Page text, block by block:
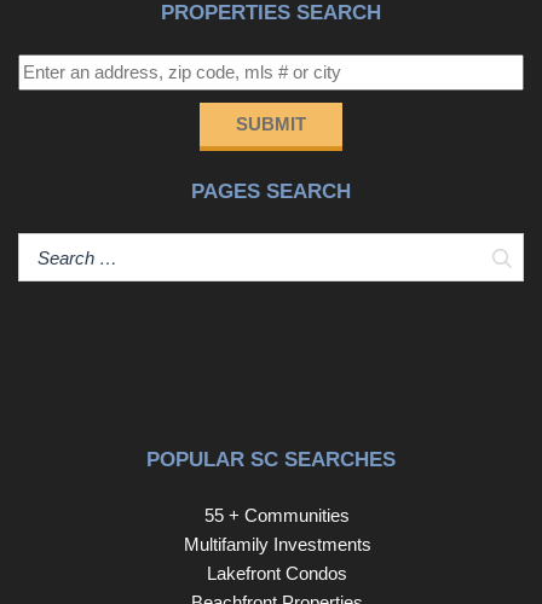
PROPERTIES SEARCH
SUBMIT
PAGES SEARCH
POPULAR SC SEARCHES
55 + Communities
Multifamily Investments
Lakefront Condos